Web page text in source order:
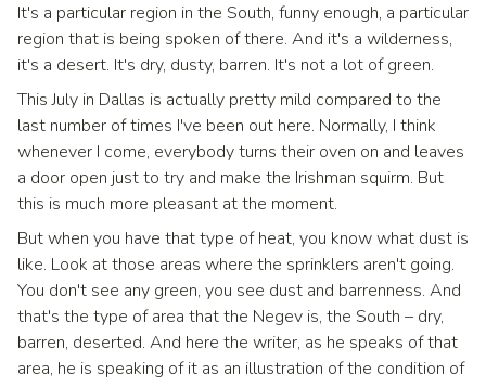
It's a particular region in the South, funny enough, a particular
region that is being spoken of there. And it's a wilderness,
it's a desert. It's dry, dusty, barren. It's not a lot of green.
This July in Dallas is actually pretty mild compared to the
last number of times I've been out here. Normally, I think
whenever I come, everybody turns their oven on and leaves
a door open just to try and make the Irishman squirm. But
this is much more pleasant at the moment.
But when you have that type of heat, you know what dust is
like. Look at those areas where the sprinklers aren't going.
You don't see any green, you see dust and barrenness. And
that's the type of area that the Negev is, the South – dry,
barren, deserted. And here the writer, as he speaks of that
area, he is speaking of it as an illustration of the condition of